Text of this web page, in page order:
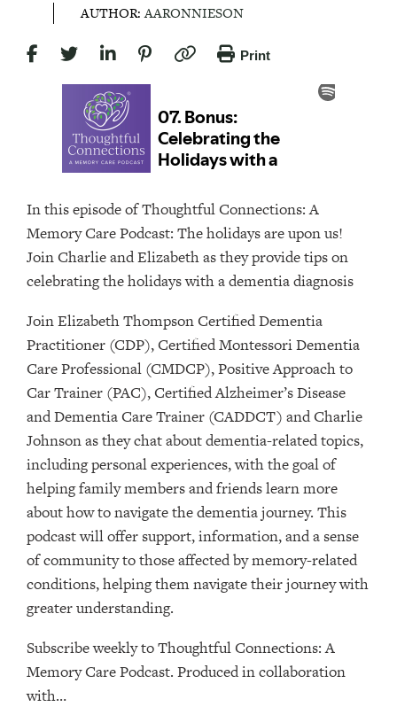
AUTHOR:AARONNIESON
Print
In this episode of Thoughtful Connections: A
Memory Care Podcast: The holidays are upon us!
Join Charlie and Elizabeth as they provide tips on
celebrating the holidays with a dementia diagnosis
Join Elizabeth Thompson Certified Dementia
Practitioner (CDP), Certified Montessori Dementia
Care Professional (CMDCP), Positive Approach to
Car Trainer (PAC), Certified Alzheimer’s Disease
and Dementia Care Trainer (CADDCT) and Charlie
Johnson as they chat about dementia-related topics,
including personal experiences, with the goal of
helping family members and friends learn more
about how to navigate the dementia journey. This
podcast will offer support, information, and a sense
of community to those affected by memory-related
conditions, helping them navigate their journey with
greater understanding.
Subscribe weekly to Thoughtful Connections: A
Memory Care Podcast. Produced in collaboration
with…